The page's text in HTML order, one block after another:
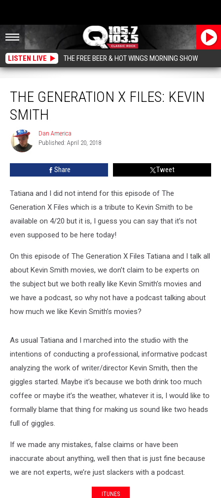
LISTEN LIVE THE FREE BEER & HOT WINGS MORNING SHOW
THE GENERATION X FILES: KEVIN
SMITH
Dan
America
Dan America
Published: April 20, 2018
Share Tweet
Tatiana and I did not intend for this episode of The
Generation X Files which is a tribute to Kevin Smith to be
available on 4/20 but it is, I guess you can say that it’s not
even supposed to be here today!
On this episode of The Generation X Files Tatiana and I talk all
about Kevin Smith movies, we don’t claim to be experts on
the subject but we both really like Kevin Smith’s movies and
we have a podcast, so why not have a podcast talking about
how much we like Kevin Smith’s movies?
As usual Tatiana and I marched into the studio with the
intentions of conducting a professional, informative podcast
analyzing the work of writer/director Kevin Smith, then the
giggles started. Maybe it’s because we both drink too much
coffee or maybe it’s the weather, whatever it is, I would like to
formally blame that thing for making us sound like two heads
full of giggles.
If we made any mistakes, false claims or have been
inaccurate about anything, well then that is just fine because
we are not experts, we’re just slackers with a podcast.
ITUNES